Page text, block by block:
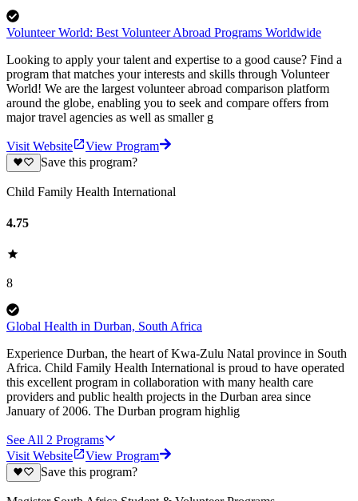
Volunteer World: Best Volunteer Abroad Programs Worldwide
Looking to apply your talent and expertise to a good cause? Find a
program that matches your interests and skills through Volunteer
World! We are the largest volunteer abroad comparison platform
around the globe, enabling you to seek and compare offers from
major travel agencies as well as smaller g
Visit Website
View Program
Save this program?
Child Family Health International
4.75
8
Global Health in Durban, South Africa
Experience Durban, the heart of Kwa-Zulu Natal province in South
Africa. Child Family Health International is proud to have operated
this excellent program in collaboration with many health care
providers and public health projects in the Durban area since
January of 2006. The Durban program highlig
See All 2 Programs
Visit Website
View Program
Save this program?